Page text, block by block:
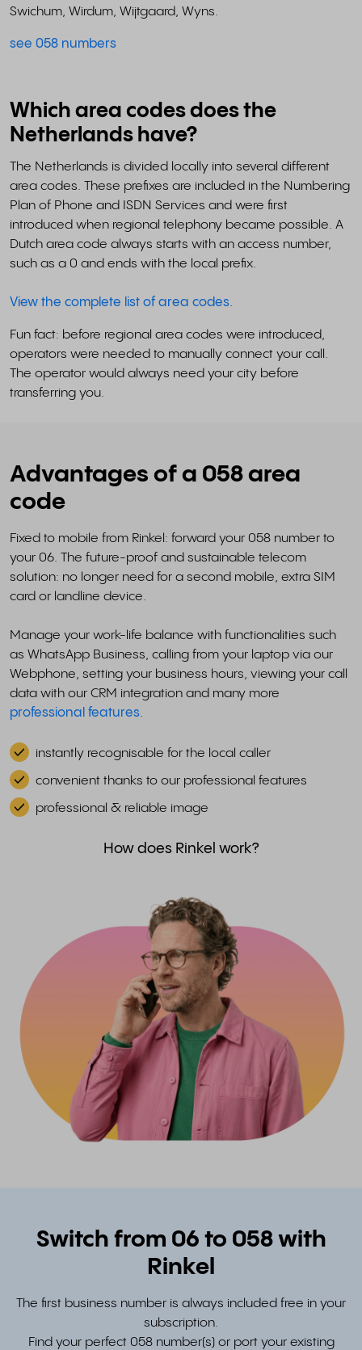
Swichum, Wirdum, Wijtgaard, Wyns.
see 058 numbers
Which area codes does the
Netherlands have?
The Netherlands is divided locally into several different
area codes. These prefixes are included in the Numbering
Plan of Phone and ISDN Services and were first
introduced when regional telephony became possible. A
Dutch area code always starts with an access number,
such as a 0 and ends with the local prefix.
View the complete list of area codes.
Fun fact: before regional area codes were introduced,
operators were needed to manually connect your call.
The operator would always need your city before
transferring you.
Advantages of a 058 area
code
Fixed to mobile from Rinkel: forward your 058 number to
your 06. The future-proof and sustainable telecom
solution: no longer need for a second mobile, extra SIM
card or landline device.
Manage your work-life balance with functionalities such
as WhatsApp Business, calling from your laptop via our
Webphone, setting your business hours, viewing your call
data with our CRM integration and many more
professional features.
instantly recognisable for the local caller
convenient thanks to our professional features
professional & reliable image
How does Rinkel work?
Switch from 06 to 058 with
Rinkel
The first business number is always included free in your
subscription.
Find your perfect 058 number(s) or port your existing